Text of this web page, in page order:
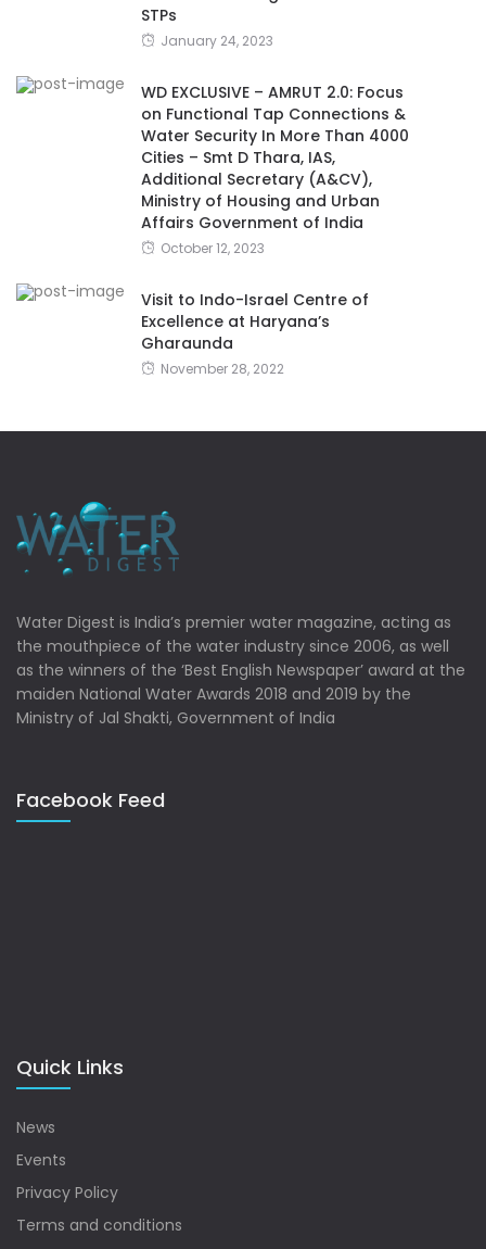
STPs
January 24, 2023
WD EXCLUSIVE – AMRUT 2.0: Focus
on Functional Tap Connections &
Water Security In More Than 4000
Cities – Smt D Thara, IAS,
Additional Secretary (A&CV),
Ministry of Housing and Urban
Affairs Government of India
October 12, 2023
Visit to Indo-Israel Centre of
Excellence at Haryana’s
Gharaunda
November 28, 2022
Water Digest is India’s premier water magazine, acting as
the mouthpiece of the water industry since 2006, as well
as the winners of the ‘Best English Newspaper’ award at the
maiden National Water Awards 2018 and 2019 by the
Ministry of Jal Shakti, Government of India
Facebook Feed
Quick Links
News
Events
Privacy Policy
Terms and conditions